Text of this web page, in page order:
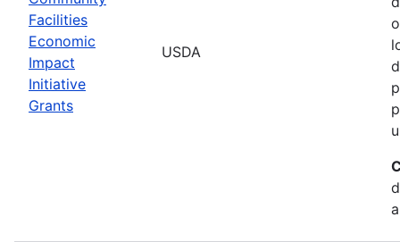
Facilities
Economic
Impact
Initiative
Grants
USDA